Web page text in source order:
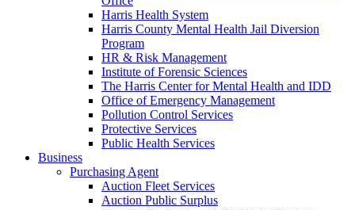
Harris Health System
Harris County Mental Health Jail Diversion
Program
HR & Risk Management
Institute of Forensic Sciences
The Harris Center for Mental Health and IDD
Office of Emergency Management
Pollution Control Services
Protective Services
Public Health Services
Business
Purchasing Agent
Auction Fleet Services
Auction Public Surplus